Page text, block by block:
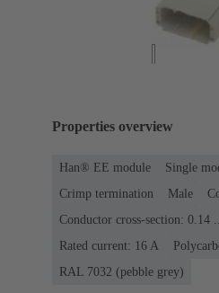
Properties overview
Han® EE module
Single
Crimp termination
Male
Conductor cross-section: 0.14
Rated current: ‌16 A
RAL 7032 (pebble grey)